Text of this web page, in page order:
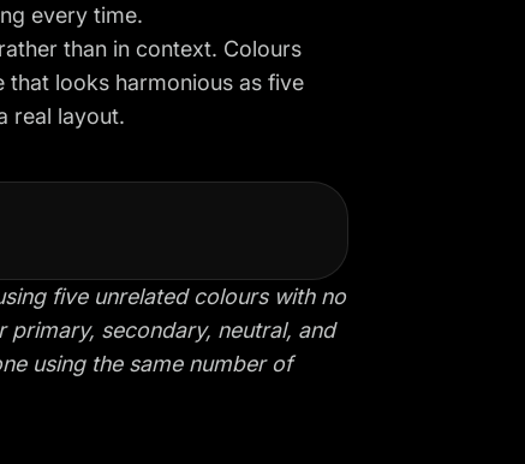
every time.
than in context. Colours
that looks harmonious as five
real layout.
five unrelated colours with no
secondary, neutral, and
using the same number of